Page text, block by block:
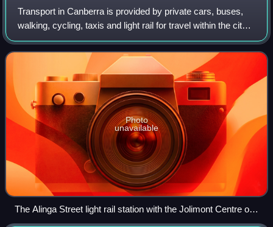
Transport in Canberra is provided by private cars, buses,
walking, cycling, taxis and light rail for travel within the city,
while regional rail, air, and long-distance coach services
operate for trav
Photo
unavailable
The Alinga Street light rail station with the Jolimont Centre on
the left